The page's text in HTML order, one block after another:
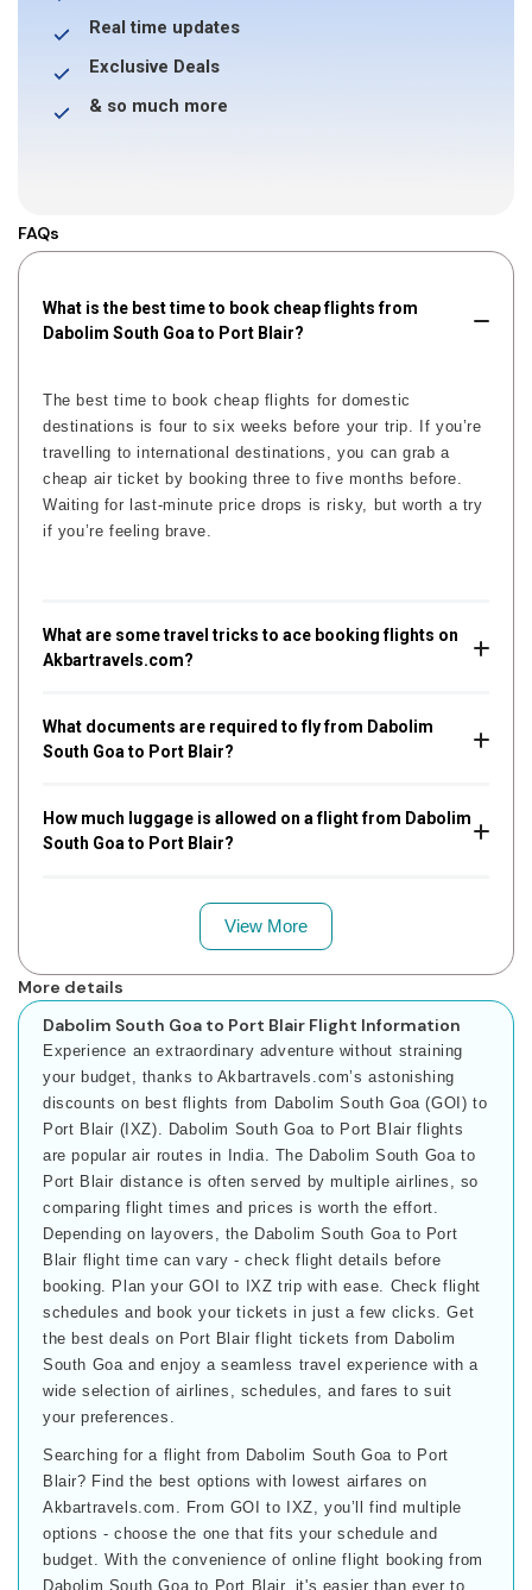
Real time updates
Exclusive Deals
& so much more
FAQs
What is the best time to book cheap flights from
Dabolim South Goa to Port Blair?
The best time to book cheap flights for domestic
destinations is four to six weeks before your trip. If you’re
travelling to international destinations, you can grab a
cheap air ticket by booking three to five months before.
Waiting for last-minute price drops is risky, but worth a try
if you’re feeling brave.
What are some travel tricks to ace booking flights on
Akbartravels.com?
What documents are required to fly from Dabolim
South Goa to Port Blair?
How much luggage is allowed on a flight from Dabolim
South Goa to Port Blair?
View More
More details
Dabolim South Goa to Port Blair Flight Information
Experience an extraordinary adventure without straining
your budget, thanks to Akbartravels.com’s astonishing
discounts on best flights from Dabolim South Goa (GOI) to
Port Blair (IXZ). Dabolim South Goa to Port Blair flights
are popular air routes in India. The Dabolim South Goa to
Port Blair distance is often served by multiple airlines, so
comparing flight times and prices is worth the effort.
Depending on layovers, the Dabolim South Goa to Port
Blair flight time can vary - check flight details before
booking. Plan your GOI to IXZ trip with ease. Check flight
schedules and book your tickets in just a few clicks. Get
the best deals on Port Blair flight tickets from Dabolim
South Goa and enjoy a seamless travel experience with a
wide selection of airlines, schedules, and fares to suit
your preferences.
Searching for a flight from Dabolim South Goa to Port
Blair? Find the best options with lowest airfares on
Akbartravels.com. From GOI to IXZ, you’ll find multiple
options - choose the one that fits your schedule and
budget. With the convenience of online flight booking from
Dabolim South Goa to Port Blair, it's easier than ever to